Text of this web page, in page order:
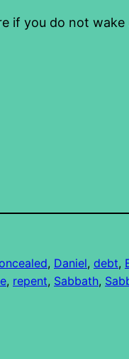
if you do not
, Daniel, debt,
, repent, Sabbath,